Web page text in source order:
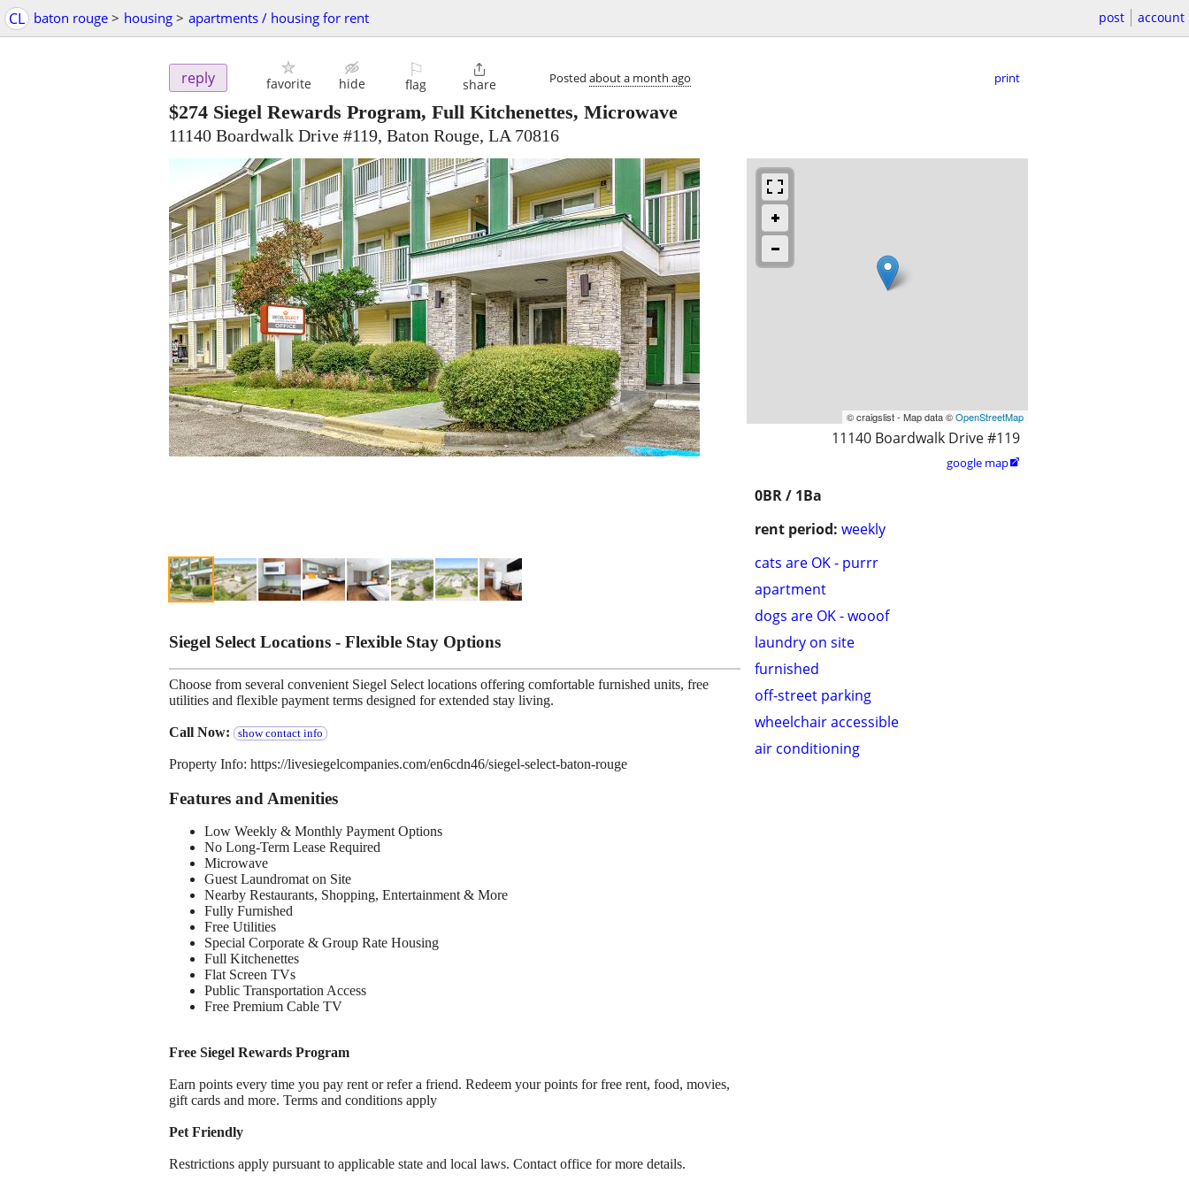
CL baton rouge > housing > apartments / housing for rent post account
reply favorite hide
⚐
flag

share Posted about a month ago print
$274 Siegel Rewards Program, Full Kitchenettes, Microwave
11140 Boardwalk Drive #119, Baton Rouge, LA 70816
© craigslist - Map data ©OpenStreetMap
11140 Boardwalk Drive #119
google map
0BR / 1Ba
rent period: weekly
cats are OK - purrr
apartment
dogs are OK - wooof
laundry on site
furnished
off-street parking
wheelchair accessible
air conditioning
Siegel Select Locations - Flexible Stay Options
Choose from several convenient Siegel Select locations offering comfortable furnished units, free
utilities and flexible payment terms designed for extended stay living.
Call Now: show contact info
Property Info: https://livesiegelcompanies.com/en6cdn46/siegel-select-baton-rouge
Features and Amenities
Low Weekly & Monthly Payment Options
No Long-Term Lease Required
Microwave
Guest Laundromat on Site
Nearby Restaurants, Shopping, Entertainment & More
Fully Furnished
Free Utilities
Special Corporate & Group Rate Housing
Full Kitchenettes
Flat Screen TVs
Public Transportation Access
Free Premium Cable TV
Free Siegel Rewards Program
Earn points every time you pay rent or refer a friend. Redeem your points for free rent, food, movies,
gift cards and more. Terms and conditions apply
Pet Friendly
Restrictions apply pursuant to applicable state and local laws. Contact office for more details.